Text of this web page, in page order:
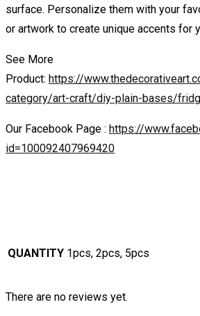
surface. Personalize them with your
or artwork to create unique accents for
See More
Product: https://
category/art-craft/diy-plain-bases/
Our Facebook Page : https://
id=100092407969420
QUANTITY 1pcs, 2pcs, 5pcs
There are no reviews yet.